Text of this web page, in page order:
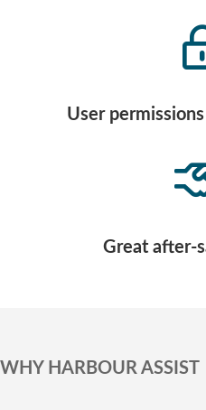
User
Great after-
WHY HARBOUR ASSIST